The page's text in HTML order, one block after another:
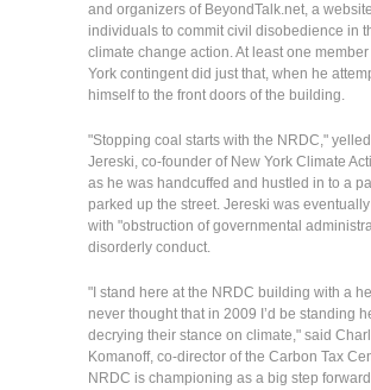
and organizers of BeyondTalk.net, a
individuals to commit civil disobedience in
climate change action. At least one
York contingent did just that, when he
himself to the front doors of the building.
"Stopping coal starts with the NRDC,"
Jereski, co-founder of New York Climate
as he was handcuffed and hustled in to a
parked up the street. Jereski was
with "obstruction of governmental
disorderly conduct.
"I stand here at the NRDC building with a
never thought that in 2009 I’d be standing
decrying their stance on climate," said
Komanoff, co-director of the Carbon Tax
NRDC is championing as a big step